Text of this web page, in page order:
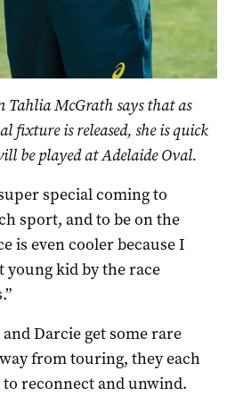
McGrath says that as
fixture is released, she is quick
be played at Adelaide Oval.
special coming to
sport, and to be on the
is even cooler because I
kid by the race
Darcie get some rare
from touring, they each
reconnect and unwind.